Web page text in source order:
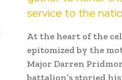
service to the
At the heart of the
epitomized by the
Major Darren
battalion’s storied